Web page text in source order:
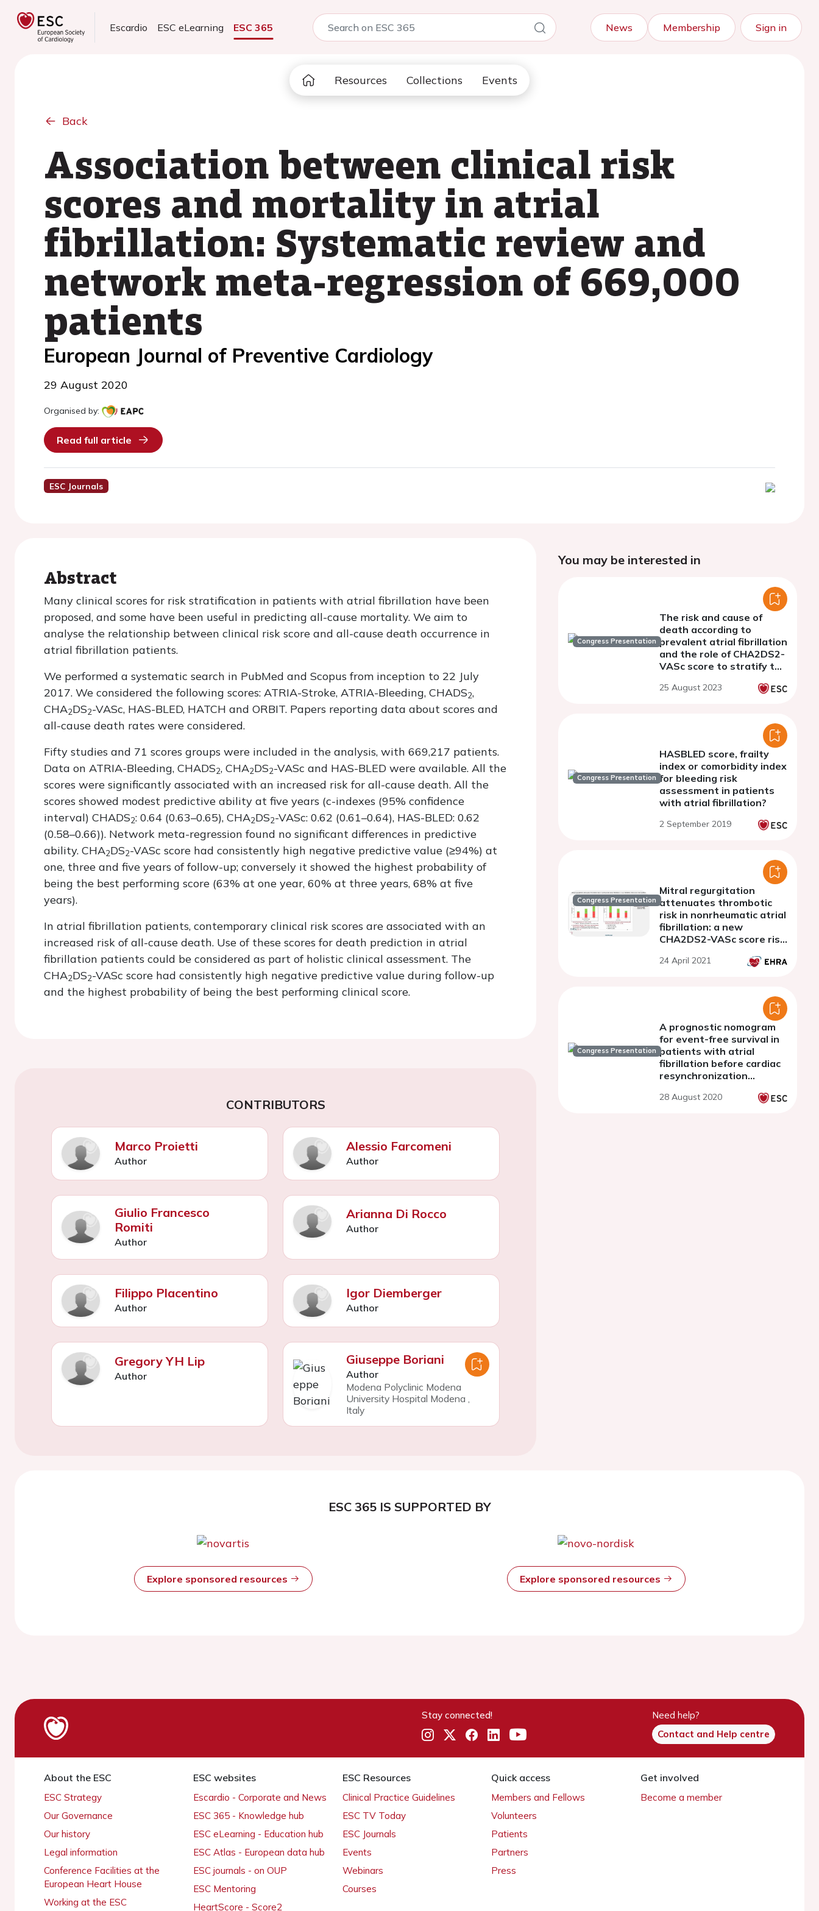
Escardio ESC eLearning ESC 365 News Membership Sign in
Resources Collections Events
Back
Association between clinical risk
scores and mortality in atrial
fibrillation: Systematic review and
network meta-regression of 669,000
patients
European Journal of Preventive Cardiology
29 August 2020
Organised by:
Read full article
ESC Journals
Abstract
Many clinical scores for risk stratification in patients with atrial fibrillation have been
proposed, and some have been useful in predicting all-cause mortality. We aim to
analyse the relationship between clinical risk score and all-cause death occurrence in
atrial fibrillation patients.
We performed a systematic search in PubMed and Scopus from inception to 22 July
2017. We considered the following scores: ATRIA-Stroke, ATRIA-Bleeding, CHADS2,
CHA2DS2-VASc, HAS-BLED, HATCH and ORBIT. Papers reporting data about scores and
all-cause death rates were considered.
Fifty studies and 71 scores groups were included in the analysis, with 669,217 patients.
Data on ATRIA-Bleeding, CHADS2, CHA2DS2-VASc and HAS-BLED were available. All the
scores were significantly associated with an increased risk for all-cause death. All the
scores showed modest predictive ability at five years (c-indexes (95% confidence
interval) CHADS2: 0.64 (0.63–0.65), CHA2DS2-VASc: 0.62 (0.61–0.64), HAS-BLED: 0.62
(0.58–0.66)). Network meta-regression found no significant differences in predictive
ability. CHA2DS2-VASc score had consistently high negative predictive value (≥94%) at
one, three and five years of follow-up; conversely it showed the highest probability of
being the best performing score (63% at one year, 60% at three years, 68% at five
years).
In atrial fibrillation patients, contemporary clinical risk scores are associated with an
increased risk of all-cause death. Use of these scores for death prediction in atrial
fibrillation patients could be considered as part of holistic clinical assessment. The
CHA2DS2-VASc score had consistently high negative predictive value during follow-up
and the highest probability of being the best performing clinical score.
CONTRIBUTORS
Marco Proietti
Author
Alessio Farcomeni
Author
Giulio Francesco
Romiti
Author
Arianna Di Rocco
Author
Filippo Placentino
Author
Igor Diemberger
Author
Gregory YH Lip
Author
Giuseppe Boriani
Author
Modena Polyclinic Modena
University Hospital Modena ,
Italy
You may be interested in
Congress Presentation
The risk and cause of
death according to
prevalent atrial fibrillation
and the role of CHA2DS2-
VASc score to stratify the
cardiovascular death
25 August 2023
Congress Presentation
HASBLED score, frailty
index or comorbidity index
for bleeding risk
assessment in patients
with atrial fibrillation?
2 September 2019
Congress Presentation
Mitral regurgitation
attenuates thrombotic
risk in nonrheumatic atrial
fibrillation: a new
CHA2DS2-VASc score risk
24 April 2021
Congress Presentation
A prognostic nomogram
for event-free survival in
patients with atrial
fibrillation before cardiac
resynchronization
28 August 2020
ESC 365 IS SUPPORTED BY
Explore sponsored resources Explore sponsored resources
Stay connected!
Need help?
Contact and Help centre
About the ESC
ESC Strategy
Our Governance
Our history
Legal information
Conference Facilities at the
European Heart House
Working at the ESC
ESC websites
Escardio - Corporate and News
ESC 365 - Knowledge hub
ESC eLearning - Education hub
ESC Atlas - European data hub
ESC journals - on OUP
ESC Mentoring
HeartScore - Score2
ESC Resources
Clinical Practice Guidelines
ESC TV Today
ESC Journals
Events
Webinars
Courses
Quick access
Members and Fellows
Volunteers
Patients
Partners
Press
Get involved
Become a member